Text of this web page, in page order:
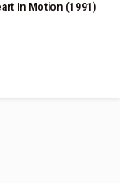
In Motion (1991)